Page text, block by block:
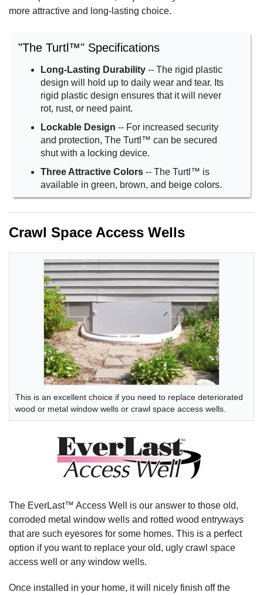
more attractive and long-lasting choice.
"The Turtl™" Specifications
Long-Lasting Durability -- The rigid plastic
design will hold up to daily wear and tear. Its
rigid plastic design ensures that it will never
rot, rust, or need paint.
Lockable Design -- For increased security
and protection, The Turtl™ can be secured
shut with a locking device.
Three Attractive Colors-- The Turtl™ is
available in green, brown, and beige colors.
Crawl Space Access Wells
This is an excellent choice if you need to replace deteriorated
wood or metal window wells or crawl space access wells.
The EverLast™ Access Well is our answer to those old,
corroded metal window wells and rotted wood entryways
that are such eyesores for some homes. This is a perfect
option if you want to replace your old, ugly crawl space
access well or any window wells.
Once installed in your home, it will nicely finish off the